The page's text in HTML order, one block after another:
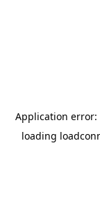
Application error:
loading